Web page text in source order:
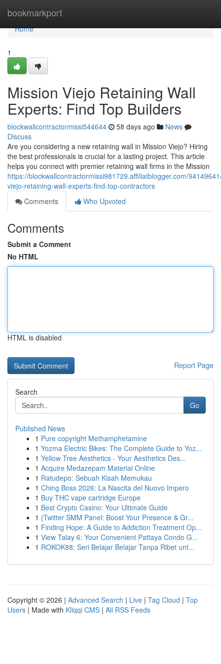
bookmarkport
Home
Home
1
Mission Viejo Retaining Wall
Experts: Find Top Builders
blockwallcontractormissi544644 58 days ago
News
Discuss
Are you considering a new retaining wall in Mission Viejo? Hiring
the best professionals is crucial for a lasting project. This article
helps you connect with premier retaining wall firms in the Mission
https://blockwallcontractormissi981729.affiliatblogger.com/
viejo-retaining-wall-experts-find-top-contractors
Comments
Who Upvoted
Comments
Submit a Comment
No HTML
HTML is disabled
Report Page
Search
Go
Published News
1 Pure copyright Methamphetamine
1 Yozma Electric Bikes: The Complete Guide to Yoz...
1 Yellow Tree Aesthetics - Your Aesthetics Des...
1 Acquire Medazepam Material Online
1 Ratudepo: Sebuah Kisah Memukau
1 Ching Boss 2026: La Nascita del Nuovo Impero
1 Buy THC vape cartridge Europe
1 Best Crypto Casino: Your Ultimate Guide
1 {Twitter SMM Panel: Boost Your Presence & Gr...
1 Finding Hope: A Guide to Addiction Treatment Op...
1 View Talay 6: Your Convenient Pattaya Condo G...
1 ROKOK88: Seri Belajar Belajar Tanpa Ribet unt...
Copyright © 2026 | Advanced Search | Live | Tag Cloud | Top
Users | Made with Kliqqi CMS | All RSS Feeds